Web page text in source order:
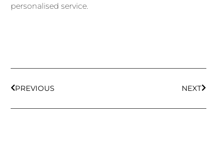
personalised service.
PREVIOUS NEXT